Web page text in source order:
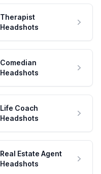
Therapist
Headshots
Comedian
Headshots
Life Coach
Headshots
Real Estate Agent
Headshots